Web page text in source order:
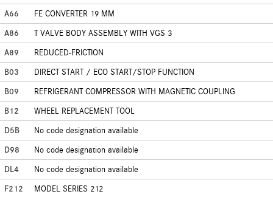
A66
FE CONVERTER 19 MM
A86
T VALVE BODY ASSEMBLY WITH VGS 3
A89
REDUCED-FRICTION
B03
DIRECT START / ECO START/STOP FUNCTION
B09
REFRIGERANT COMPRESSOR WITH MAGNETIC COUPLING
B12
WHEEL REPLACEMENT TOOL
D5B
No code designation available
D98
No code designation available
DL4
No code designation available
F212
MODEL SERIES 212